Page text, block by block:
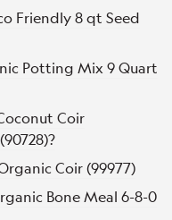
Friendly 8 qt Seed
Potting Mix 9 Quart
Coir
Coir (99977)
Bone Meal 6-8-0